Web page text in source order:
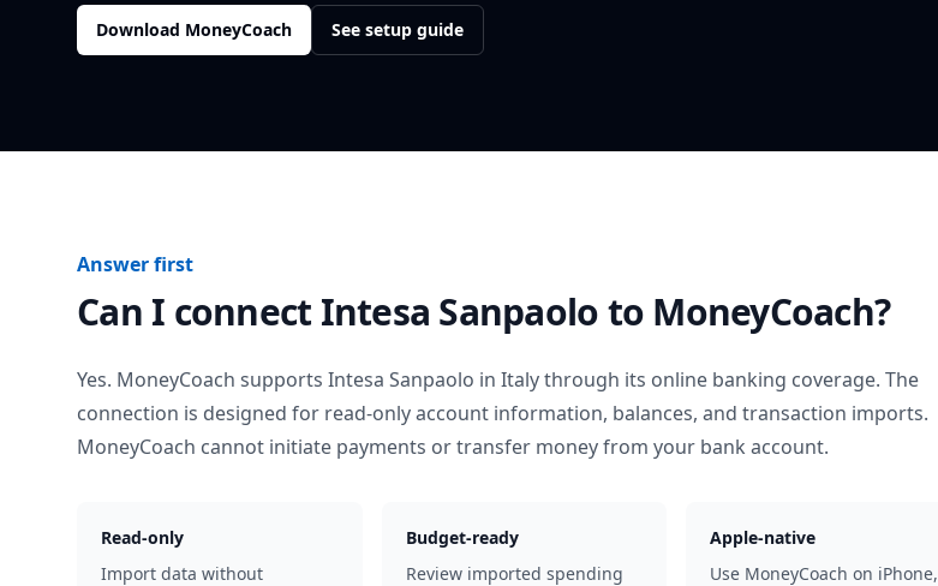
Download MoneyCoach See setup guide
Answer first
Can I connect Intesa Sanpaoloto MoneyCoach?
Yes. MoneyCoach supports Intesa Sanpaolo in Italythrough its online banking coverage. The
connection is designed for read-only account information, balances, and transaction imports.
MoneyCoach cannot initiate payments or transfer money from your bank account.
Read-only
Import data without
Budget-ready
Review imported spending
Apple-native
Use MoneyCoach on iPhone,